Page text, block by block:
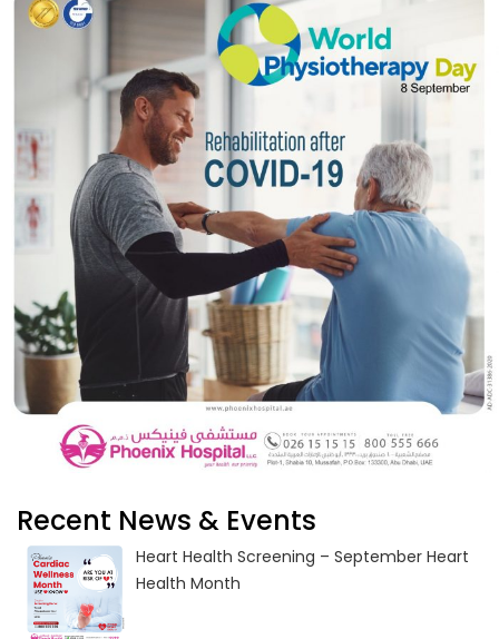
Recent News & Events
Heart Health Screening – September Heart
Health Month